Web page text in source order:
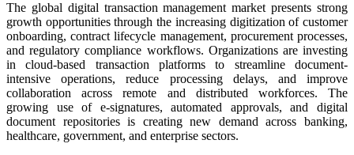
The global digital transaction management market presents strong
growth opportunities through the increasing digitization of customer
onboarding, contract lifecycle management, procurement processes,
and regulatory compliance workflows. Organizations are investing
in cloud-based transaction platforms to streamline document-
intensive operations, reduce processing delays, and improve
collaboration across remote and distributed workforces. The
growing use of e-signatures, automated approvals, and digital
document repositories is creating new demand across banking,
healthcare, government, and enterprise sectors.